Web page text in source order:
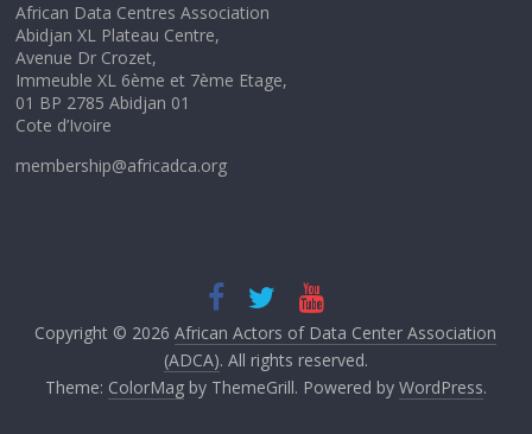
African Data Centres Association
Abidjan XL Plateau Centre,
Avenue Dr Crozet,
Immeuble XL 6ème et 7ème Etage,
01 BP 2785 Abidjan 01
Cote d’Ivoire
membership@africadca.org
Copyright © 2026African Actors of Data Center Association
(ADCA). All rights reserved.
Theme: ColorMagby ThemeGrill. Powered by WordPress.